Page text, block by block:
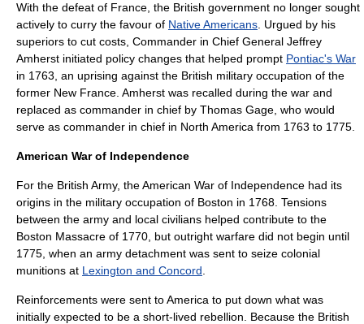
With the defeat of France, the British government no longer sought
actively to curry the favour of Native Americans . Urgued by his
superiors to cut costs, Commander in Chief General Jeffrey
Amherst initiated policy changes that helped prompt Pontiac's War
in 1763, an uprising against the British military occupation of the
former New France . Amherst was recalled during the war and
replaced as commander in chief by Thomas Gage , who would
serve as commander in chief in North America from 1763 to 1775.
American War of Independence
For the British Army, theAmerican War of Independence had its
origins in the military occupation of Boston in 1768. Tensions
between the army and local civilians helped contribute to the
Boston Massacre of 1770, but outright warfare did not begin until
1775, when an army detachment was sent to seize colonial
munitions at Lexington and Concord
Reinforcements were sent to America to put down what was
initially expected to be a short-lived rebellion. Because the British